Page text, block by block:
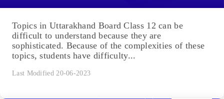
Topics in Uttarakhand Board Class 12 can be
difficult to understand because they are
sophisticated. Because of the complexities of these
topics, students have difficulty...
Last Modified 20-06-2023